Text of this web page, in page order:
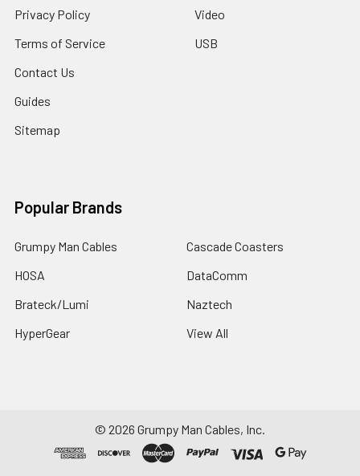
Privacy Policy
Terms of Service
Contact Us
Guides
Sitemap
Video
USB
Popular Brands
Grumpy Man Cables
HOSA
Brateck/Lumi
HyperGear
Cascade Coasters
DataComm
Naztech
View All
© 2026 Grumpy Man Cables, Inc.